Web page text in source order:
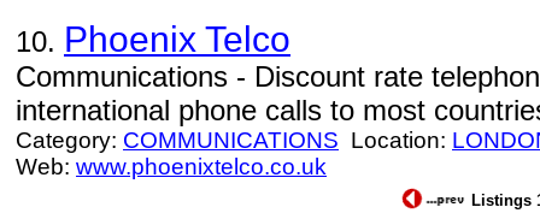
10. Phoenix Telco
Communications - Discount rate
international phone calls to most
Category: COMMUNICATIONS Location:
Web: www.phoenixtelco.co.uk
Listings